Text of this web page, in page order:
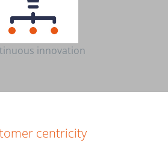
innovation
centricity